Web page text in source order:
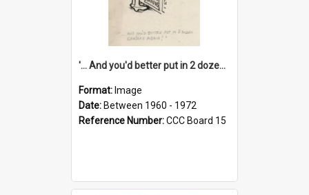
'... And you'd better put in 2 dozen candles again!'
Format: Image
Date: Between 1960 - 1972
Reference Number:CCC Board 15